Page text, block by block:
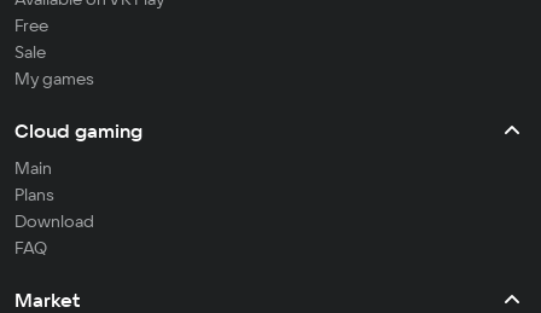
Free
Sale
My games
Cloud gaming
Main
Plans
Download
FAQ
Market